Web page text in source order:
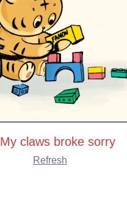
My claws broke sorry
Refresh